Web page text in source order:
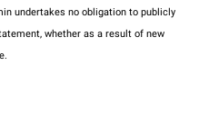
undertakes no obligation to publicly
whether as a result of new